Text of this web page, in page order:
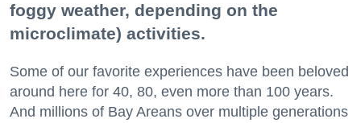
foggy weather, depending on the
microclimate) activities.
Some of our favorite experiences have been beloved
around here for 40, 80, even more than 100 years.
And millions of Bay Areans over multiple generations